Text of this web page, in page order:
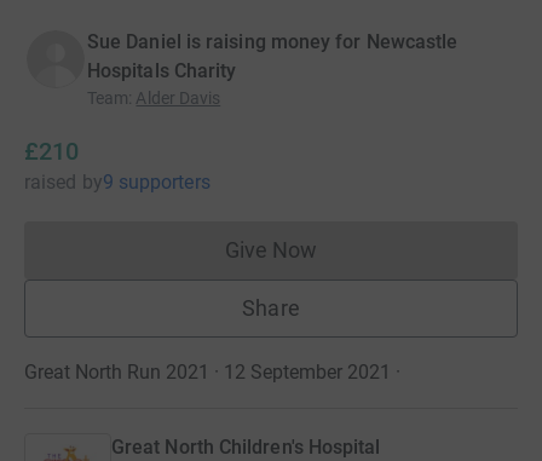
Sue Daniel is raising money for Newcastle
Hospitals Charity
Team: Alder Davis
£210
raised by9 supporters
Give NowDonations cannot currently
Share
Great North Run 2021 · 12 September 2021 ·
Great North Children's Hospital